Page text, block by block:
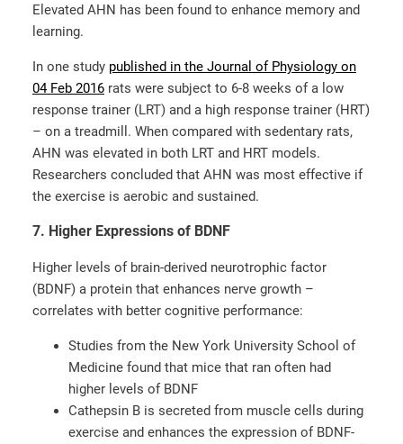
Elevated AHN has been found to enhance memory and
learning.
In one study published in the Journal of Physiology on
04 Feb 2016 rats were subject to 6-8 weeks of a low
response trainer (LRT) and a high response trainer (HRT)
– on a treadmill. When compared with sedentary rats,
AHN was elevated in both LRT and HRT models.
Researchers concluded that AHN was most effective if
the exercise is aerobic and sustained.
7. Higher Expressions of BDNF
Higher levels of brain-derived neurotrophic factor
(BDNF) a protein that enhances nerve growth –
correlates with better cognitive performance:
Studies from the New York University School of
Medicine found that mice that ran often had
higher levels of BDNF
Cathepsin B is secreted from muscle cells during
exercise and enhances the expression of BDNF-